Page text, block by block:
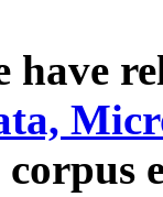
have
corpus